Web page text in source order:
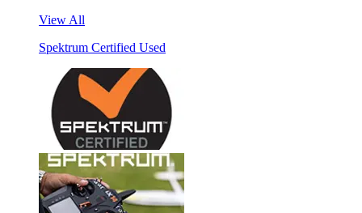
View All
Spektrum Certified Used